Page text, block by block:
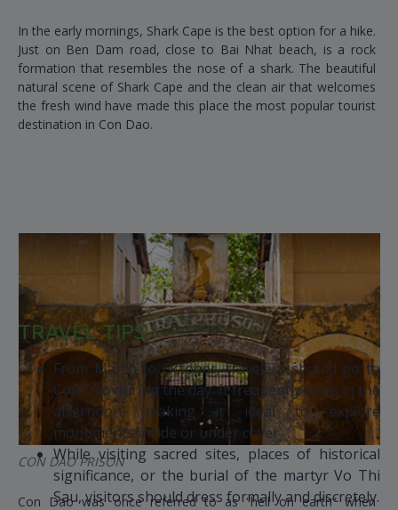
In the early mornings, Shark Cape is the best option for a hike.
Just on Ben Dam road, close to Bai Nhat beach, is a rock
formation that resembles the nose of a shark. The beautiful
natural scene of Shark Cape and the clean air that welcomes
the fresh wind have made this place the most popular tourist
destination in Con Dao.
CON DAO PRISON
Con Dao was once referred to as “hell on earth” when
TRAVEL TIPS
From March to October, travelers should go to
Con Dao during the day. It frequently rains in the
afternoon, making it ideal to explore
monuments inside or under cover
While visiting sacred sites, places of historical
significance, or the burial of the martyr Vo Thi
Sau, visitors should dress formally and discretely.